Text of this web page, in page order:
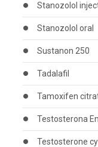
Stanozolol
Stanozolol oral
Sustanon 250
Tadalafil
Tamoxifen
Testosterona
Testosterone